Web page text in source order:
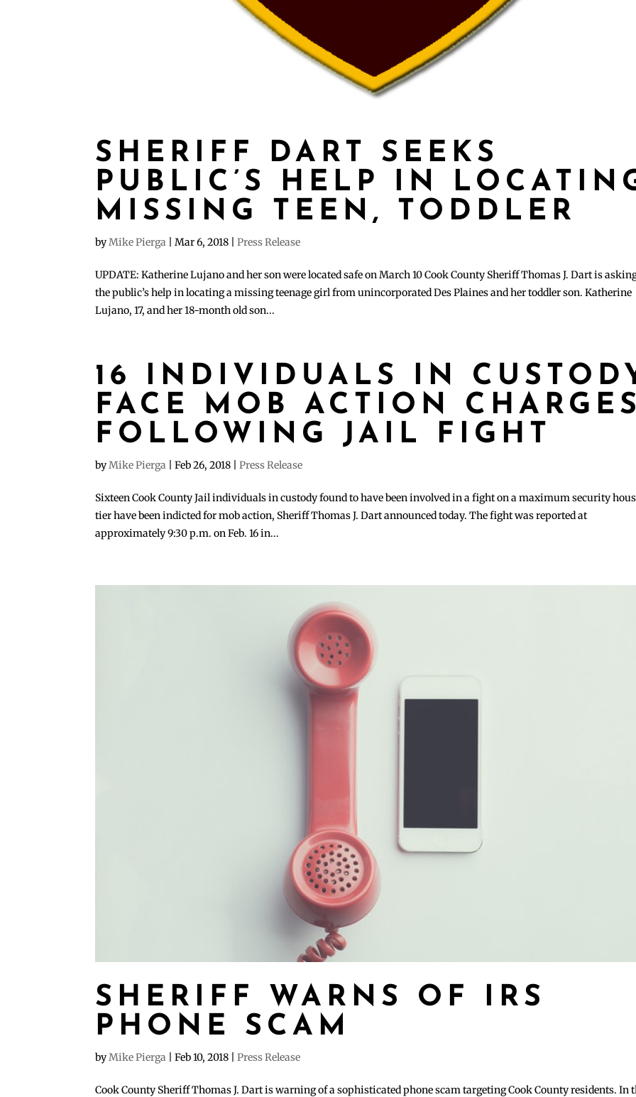
SHERIFF DART SEEKS
PUBLIC’S HELP IN
MISSING TEEN, TODDLER
byMike Pierga |Mar 6, 2018 |Press Release
UPDATE: Katherine Lujano and her son were located safe on March 10 Cook County Sheriff Thomas J. Dart is
the public’s help in locating a missing teenage girl from unincorporated Des Plaines and her toddler son. Katherine
Lujano, 17, and her 18-month old son...
16 INDIVIDUALS IN
FACE MOB ACTION
FOLLOWING JAIL FIGHT
byMike Pierga |Feb 26, 2018 |Press Release
Sixteen Cook County Jail individuals in custody found to have been involved in a fight on a maximum security
tier have been indicted for mob action, Sheriff Thomas J. Dart announced today. The fight was reported at
approximately 9:30 p.m. on Feb. 16 in...
SHERIFF WARNS OF IRS
PHONE SCAM
byMike Pierga |Feb 10, 2018 |Press Release
Cook County Sheriff Thomas J. Dart is warning of a sophisticated phone scam targeting Cook County residents. In